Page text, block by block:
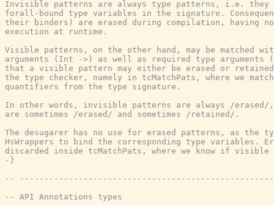
Invisible patterns are always type patterns, i.e. they
forall-bound type variables in the signature.
their binders) are erased during compilation, having
execution at runtime.
Visible patterns, on the other hand, may be matched
arguments (Int ->) as well as required type
that a visible pattern may either be erased or
the type checker, namely in tcMatchPats, where we
quantifiers from the type signature.
In other words, invisible patterns are always /
are sometimes /erased/ and sometimes /retained/.
The desugarer has no use for erased patterns, as the
HsWrappers to bind the corresponding type variables.
discarded inside tcMatchPats, where we know if
-}
--
-- API Annotations types